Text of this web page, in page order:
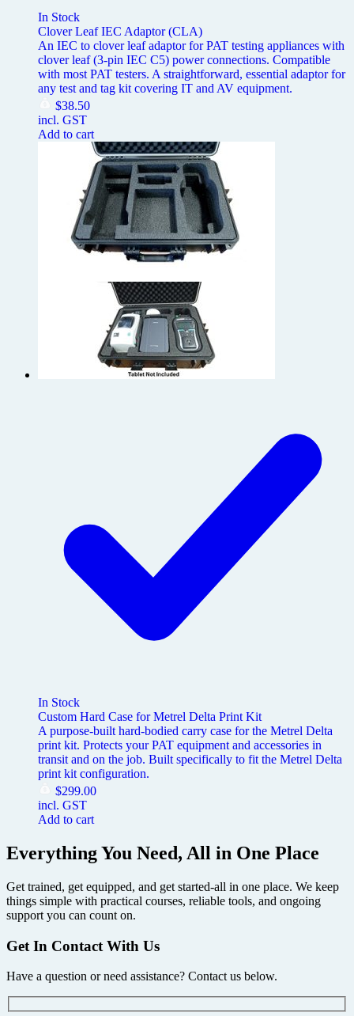
In Stock
Clover Leaf IEC Adaptor (CLA)
An IEC to clover leaf adaptor for PAT testing appliances with
clover leaf (3-pin IEC C5) power connections. Compatible
with most PAT testers. A straightforward, essential adaptor for
any test and tag kit covering IT and AV equipment.
$38.50
incl. GST
Add to cart
In Stock
Custom Hard Case for Metrel Delta Print Kit
A purpose-built hard-bodied carry case for the Metrel Delta
print kit. Protects your PAT equipment and accessories in
transit and on the job. Built specifically to fit the Metrel Delta
print kit configuration.
$299.00
incl. GST
Add to cart
Everything You Need, All in One Place
Get trained, get equipped, and get started-all in one place. We keep
things simple with practical courses, reliable tools, and ongoing
support you can count on.
Get In Contact With Us
Have a question or need assistance? Contact us below.